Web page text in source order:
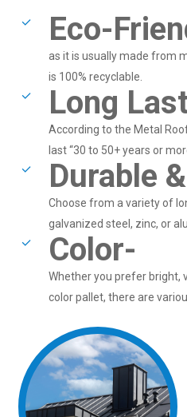
Eco-
as it is usually made from
is 100% recyclable.
Long
According to the Metal
last “30 to 50+ years or
Durable
Choose from a variety of
galvanized steel, zinc, or
Color-
Whether you prefer bright,
color pallet, there are